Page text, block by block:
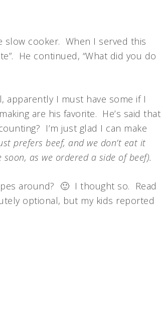
slow cooker. When I served this
He continued, “What did you do
I must have some if I
are his favorite. He’s said that
I’m just glad I can make
prefers beef, and we don’t eat it
as we ordered a side of beef).
around? 🙂 I thought so. Read
optional, but my kids reported